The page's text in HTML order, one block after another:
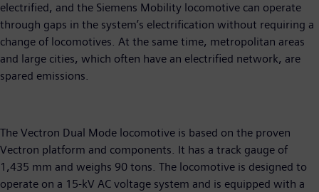
electrified, and the Siemens Mobility locomotive can operate
through gaps in the system’s electrification without requiring a
change of locomotives. At the same time, metropolitan areas
and large cities, which often have an electrified network, are
spared emissions.
The Vectron Dual Mode locomotive is based on the proven
Vectron platform and components. It has a track gauge of
1,435 mm and weighs 90 tons. The locomotive is designed to
operate on a 15-kV AC voltage system and is equipped with a